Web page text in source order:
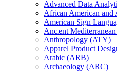
Advanced Data
African American and
American Sign
Ancient
Anthropology (ATY)
Apparel Product
Arabic (ARB)
Archaeology (ARC)